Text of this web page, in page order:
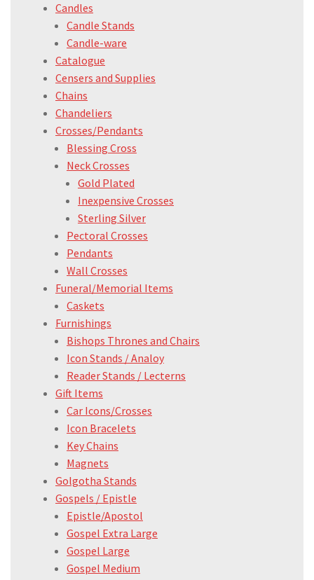
Candles
Candle Stands
Candle-ware
Catalogue
Censers and Supplies
Chains
Chandeliers
Crosses/Pendants
Blessing Cross
Neck Crosses
Gold Plated
Inexpensive Crosses
Sterling Silver
Pectoral Crosses
Pendants
Wall Crosses
Funeral/Memorial Items
Caskets
Furnishings
Bishops Thrones and Chairs
Icon Stands / Analoy
Reader Stands / Lecterns
Gift Items
Car Icons/Crosses
Icon Bracelets
Key Chains
Magnets
Golgotha Stands
Gospels / Epistle
Epistle/Apostol
Gospel Extra Large
Gospel Large
Gospel Medium